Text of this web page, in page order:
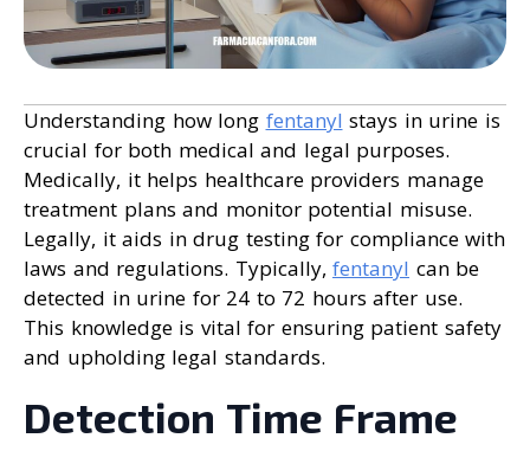
Understanding how long fentanyl stays in urine is
crucial for both medical and legal purposes.
Medically, it helps healthcare providers manage
treatment plans and monitor potential misuse.
Legally, it aids in drug testing for compliance with
laws and regulations. Typically, fentanyl can be
detected in urine for 24 to 72 hours after use.
This knowledge is vital for ensuring patient safety
and upholding legal standards.
Detection Time Frame